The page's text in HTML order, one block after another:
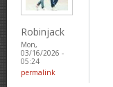
Robinjack
Mon,
03/16/2026 -
05:24
permalink